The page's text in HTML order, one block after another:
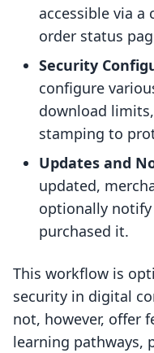
accessible via a
order status
Security
configure
download
stamping to
Updates and
updated,
optionally
purchased it.
This workflow is
security in digital
not, however, offer
learning pathways,